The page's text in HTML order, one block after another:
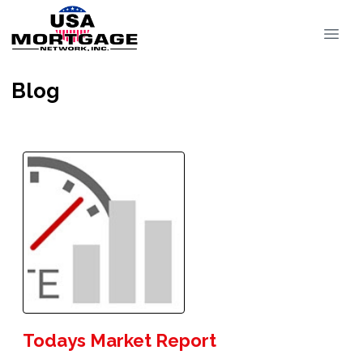
Blog
Todays Market Report